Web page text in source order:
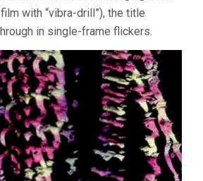
with “vibra-drill”), the title
in single-frame flickers.